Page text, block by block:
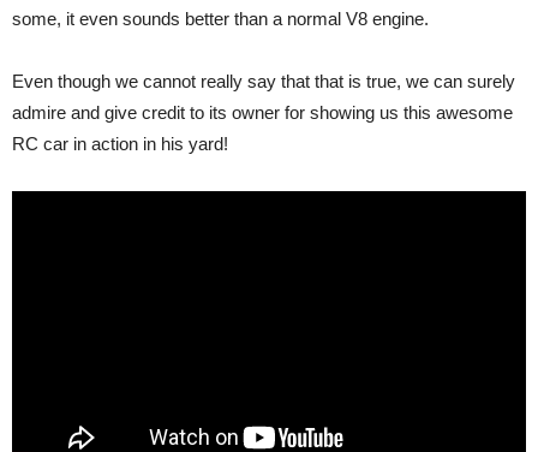
some, it even sounds better than a normal V8 engine.
Even though we cannot really say that that is true, we can surely
admire and give credit to its owner for showing us this awesome
RC car in action in his yard!